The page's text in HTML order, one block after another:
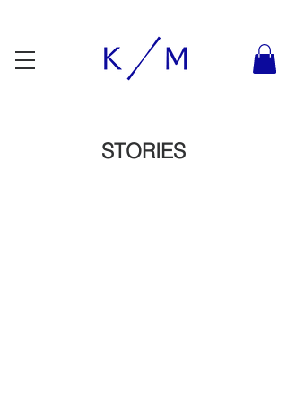
STORIES